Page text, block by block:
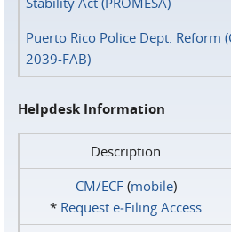
Puerto Rico Police Dept. Reform
2039-FAB)
Helpdesk Information
Description
CM/ECF(mobile)
* Request e‑Filing Access